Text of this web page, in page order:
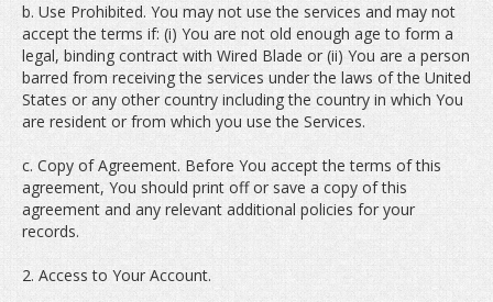
b. Use Prohibited. You may not use the services and may not
accept the terms if: (i) You are not old enough age to form a
legal, binding contract with Wired Blade or (ii) You are a person
barred from receiving the services under the laws of the United
States or any other country including the country in which You
are resident or from which you use the Services.
c. Copy of Agreement. Before You accept the terms of this
agreement, You should print off or save a copy of this
agreement and any relevant additional policies for your
records.
2. Access to Your Account.